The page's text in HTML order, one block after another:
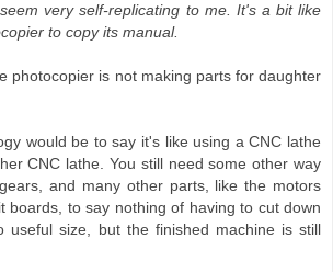
very self-replicating to me. It's a bit like
to copy its manual.
photocopier is not making parts for daughter
would be to say it's like using a CNC lathe
CNC lathe. You still need some other way
and many other parts, like the motors
boards, to say nothing of having to cut down
useful size, but the finished machine is still